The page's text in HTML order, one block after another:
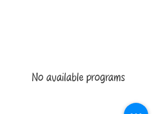
No available programs